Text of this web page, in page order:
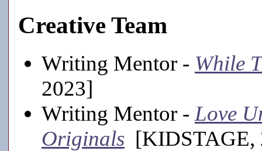
Creative Team
Writing Mentor - While
2023]
Writing Mentor - Love
Originals [KIDSTAGE,